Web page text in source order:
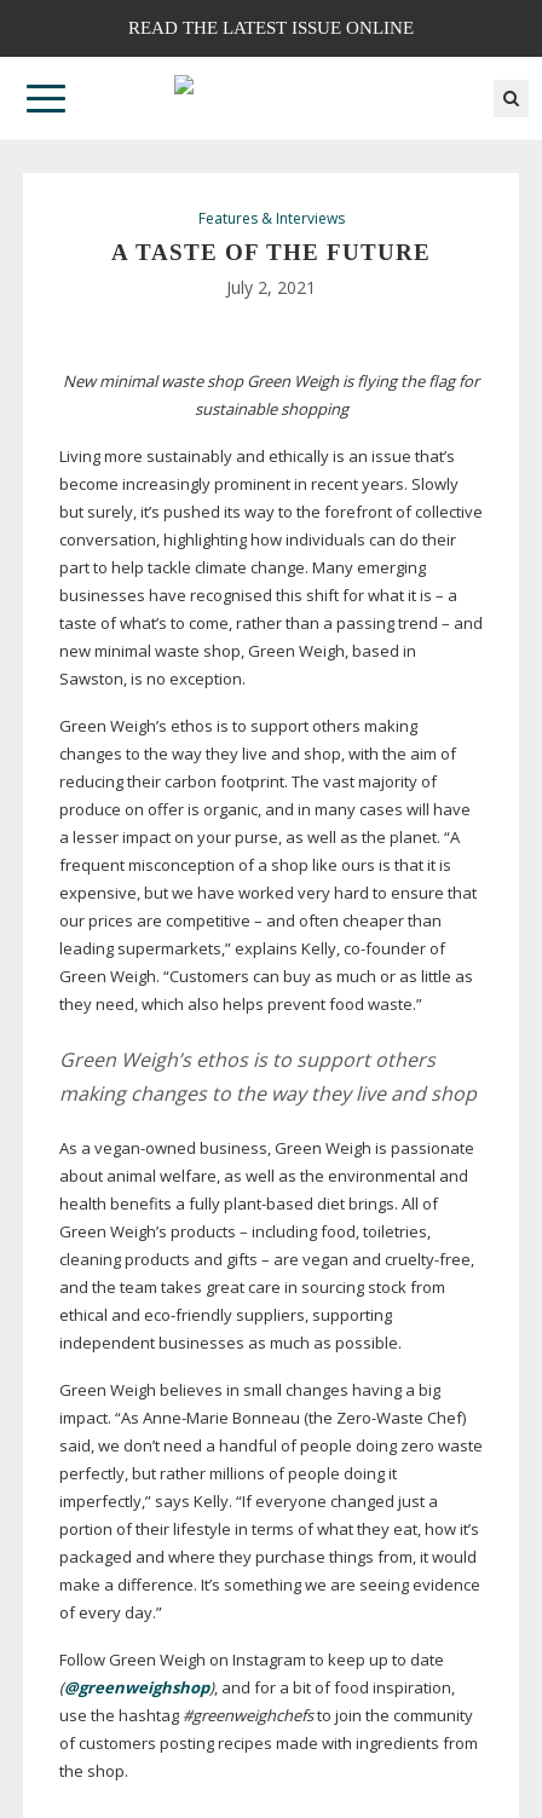
READ THE LATEST ISSUE ONLINE
Features & Interviews
A TASTE OF THE FUTURE
July 2, 2021
New minimal waste shop Green Weigh is flying the flag for
sustainable shopping
Living more sustainably and ethically is an issue that’s
become increasingly prominent in recent years. Slowly
but surely, it’s pushed its way to the forefront of collective
conversation, highlighting how individuals can do their
part to help tackle climate change. Many emerging
businesses have recognised this shift for what it is – a
taste of what’s to come, rather than a passing trend – and
new minimal waste shop, Green Weigh, based in
Sawston, is no exception.
Green Weigh’s ethos is to support others making
changes to the way they live and shop, with the aim of
reducing their carbon footprint. The vast majority of
produce on offer is organic, and in many cases will have
a lesser impact on your purse, as well as the planet. “A
frequent misconception of a shop like ours is that it is
expensive, but we have worked very hard to ensure that
our prices are competitive – and often cheaper than
leading supermarkets,” explains Kelly,co-founderof
Green Weigh. “Customers can buy as much or as little as
they need, which also helps prevent food waste.”
Green Weigh’s ethos is to support others
making changes to the way they live and shop
As a vegan-owned business, Green Weigh is passionate
about animal welfare, as well as the environmental and
health benefits a fullyplant-based diet brings. All of
Green Weigh’s products – including food, toiletries,
cleaning products and gifts – are vegan and cruelty-free,
and the team takes great care in sourcing stock from
ethical and eco-friendlysuppliers, supporting
independent businesses as much as possible.
Green Weigh believes in small changes having a big
impact. “As Anne-Marie Bonneau (the Zero-Waste Chef)
said, we don’t need a handful of people doing zero waste
perfectly, but rather millions of people doing it
imperfectly,” says Kelly. “If everyone changed just a
portion of their lifestyle in terms of what they eat, how it’s
packaged and where they purchase things from, it would
make a difference. It’s something we are seeing evidence
of every day.”
Follow Green Weigh on Instagram to keep up to date
(@greenweighshop), and for a bit of food inspiration,
use the hashtag #greenweighchefsto join the community
of customers posting recipes made with ingredients from
the shop.